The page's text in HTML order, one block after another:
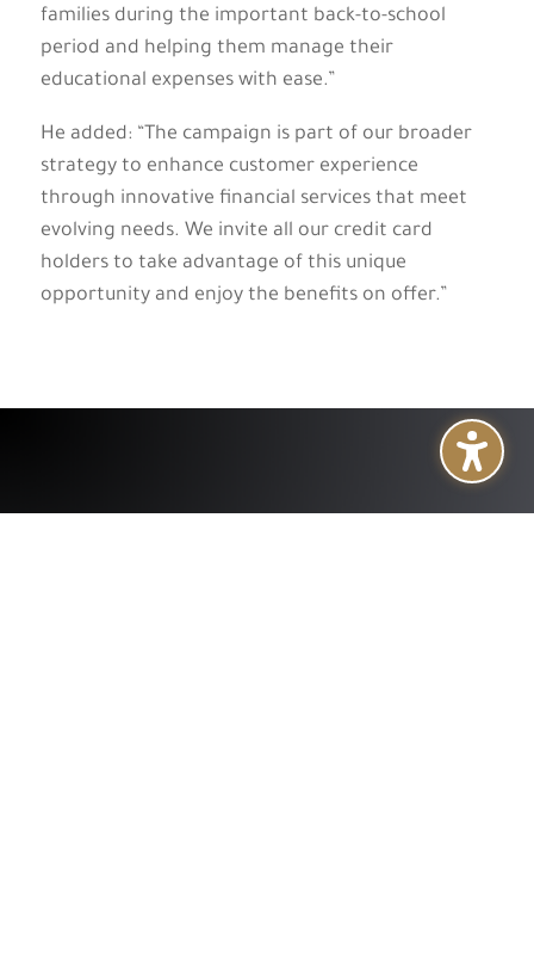
families during the important back-to-school
period and helping them manage their
educational expenses with ease.”
He added: “The campaign is part of our broader
strategy to enhance customer experience
through innovative financial services that meet
evolving needs. We invite all our credit card
holders to take advantage of this unique
opportunity and enjoy the benefits on offer.”